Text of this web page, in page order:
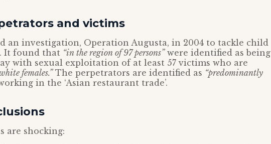
and victims
an investigation, Operation Augusta, in 2004 to tackle child
It found that “in the region of 97 persons”were identified as being
with sexual exploitation of at least 57 victims who are
females.”The perpetrators are identified as “predominantly
in the ‘Asian restaurant trade’.
are shocking: